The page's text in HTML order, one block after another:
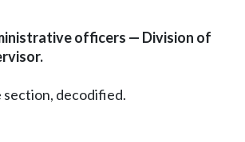
officers — Division of
decodified.